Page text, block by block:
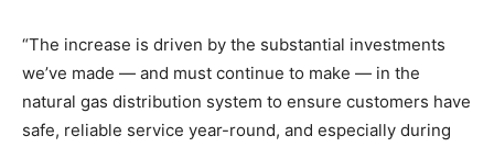
“The increase is driven by the substantial investments
we’ve made — and must continue to make — in the
natural gas distribution system to ensure customers have
safe, reliable service year-round, and especially during